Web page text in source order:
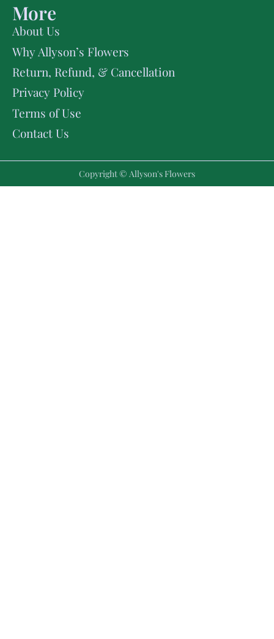
More
About Us
Why Allyson’s Flowers
Return, Refund, & Cancellation
Privacy Policy
Terms of Use
Contact Us
Copyright © Allyson's Flowers